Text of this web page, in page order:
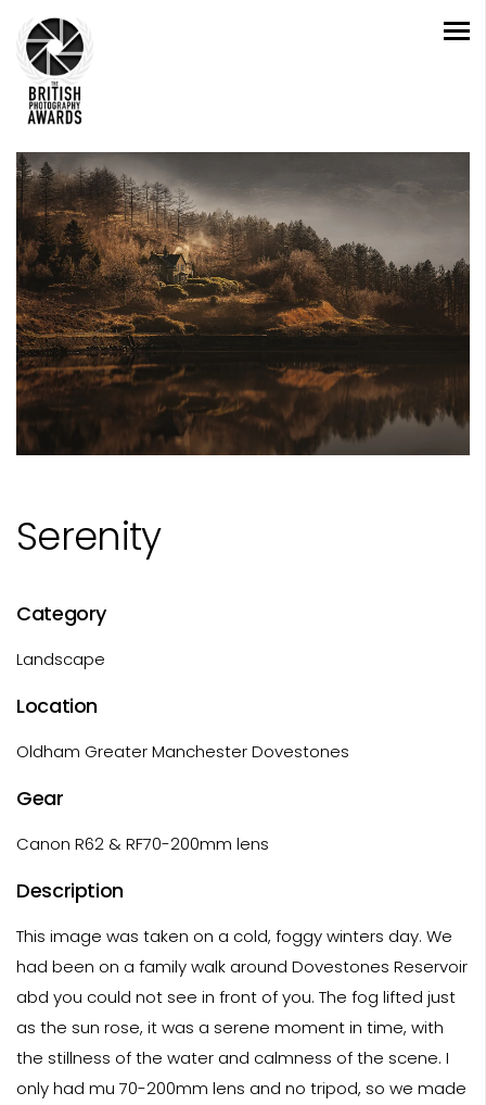
Serenity
Category
Landscape
Location
Oldham Greater Manchester Dovestones
Gear
Canon R62 & RF70-200mm lens
Description
This image was taken on a cold, foggy winters day. We
had been on a family walk around Dovestones Reservoir
abd you could not see in front of you. The fog lifted just
as the sun rose, it was a serene moment in time, with
the stillness of the water and calmness of the scene. I
only had mu 70-200mm lens and no tripod, so we made